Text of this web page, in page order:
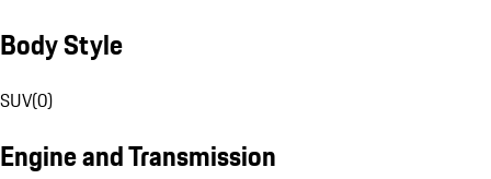
Body Style
SUV(0)
Engine and Transmission